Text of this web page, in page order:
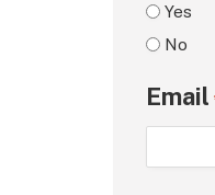
Yes
No
Email